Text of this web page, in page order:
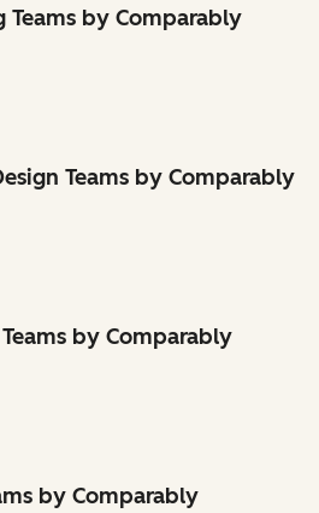
Teams by Comparably
Teams by Comparably
by Comparably
by Comparably